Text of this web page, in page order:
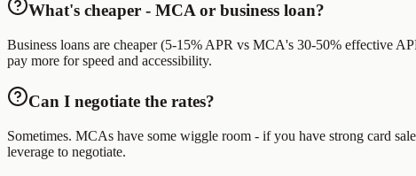
What's cheaper - MCA or business loan?
Business loans are cheaper (5-15% APR vs MCA's 30-50% effective
pay more for speed and accessibility.
Can I negotiate the rates?
Sometimes. MCAs have some wiggle room - if you have strong card
leverage to negotiate.